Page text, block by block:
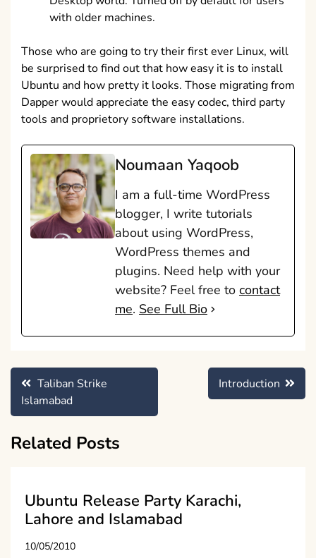
with older machines.
Those who are going to try their first ever Linux, will
be surprised to find out that how easy it is to install
Ubuntu and how pretty it looks. Those migrating from
Dapper would appreciate the easy codec, third party
tools and proprietory software installations.
Noumaan Yaqoob
I am a full-time WordPress
blogger, I write tutorials
about using WordPress,
WordPress themes and
plugins. Need help with your
website? Feel free to contact
me. See Full Bio
Post
navigation
Taliban Strike
Islamabad
Introduction
Related Posts
Ubuntu Release Party Karachi,
Lahore and Islamabad
10/05/2010